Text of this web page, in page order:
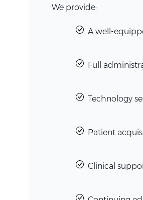
We provide:
A well-
Full
Technology
Patient
Clinical